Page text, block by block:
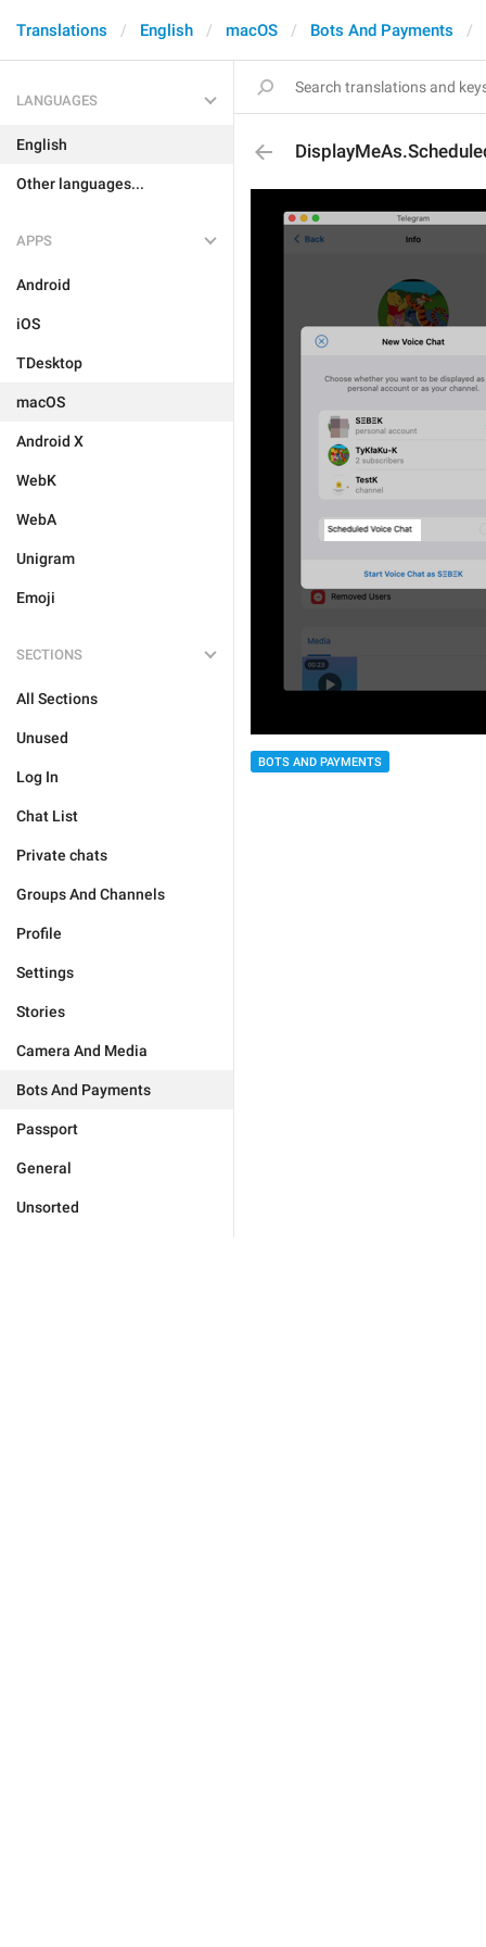
Translations English macOS Bots And Payments
LANGUAGES
English
Other languages...
APPS
Android
iOS
TDesktop
macOS
Android X
WebK
WebA
Unigram
Emoji
SECTIONS
All Sections
Unused
Log In
Chat List
Private chats
Groups And Channels
Profile
Settings
Stories
Camera And Media
Bots And Payments
Passport
General
Unsorted
BOTS AND PAYMENTS